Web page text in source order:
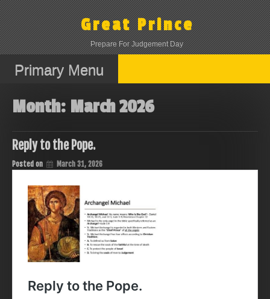
Skip
to
content
Great Prince
Prepare For Judgement Day
Primary Menu
Month: March 2026
Reply to the Pope.
Posted on March 31, 2026